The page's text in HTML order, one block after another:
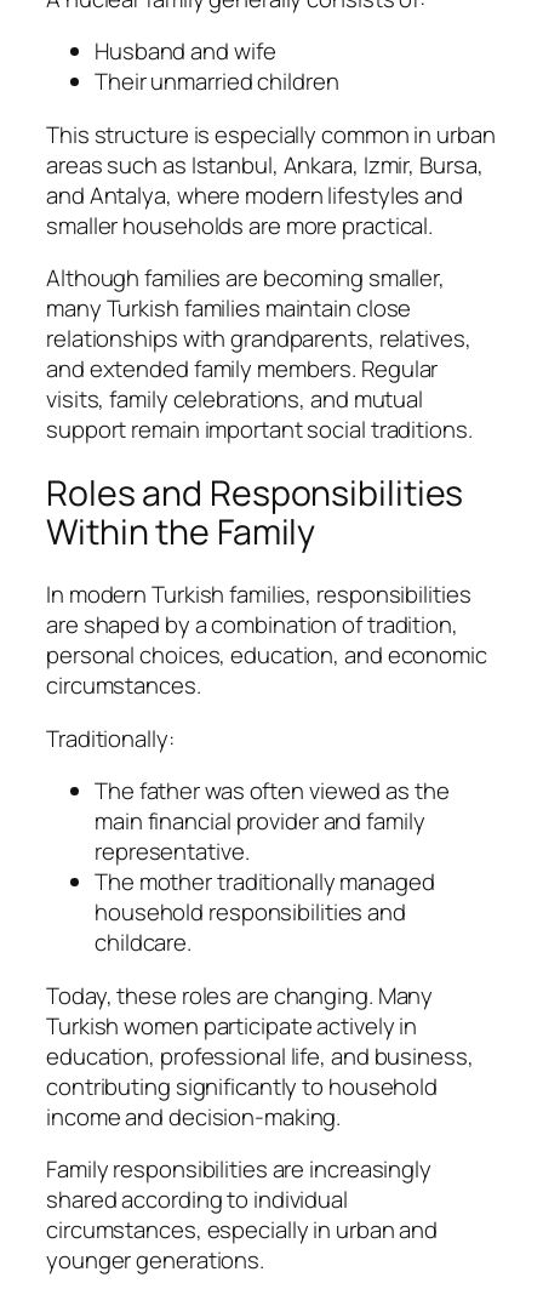
Husband and wife
Their unmarried children
This structure is especially common in urban
areas such as Istanbul, Ankara, Izmir, Bursa,
and Antalya, where modern lifestyles and
smaller households are more practical.
Although families are becoming smaller,
many Turkish families maintain close
relationships with grandparents, relatives,
and extended family members. Regular
visits, family celebrations, and mutual
support remain important social traditions.
Roles and Responsibilities
Within the Family
In modern Turkish families, responsibilities
are shaped by a combination of tradition,
personal choices, education, and economic
circumstances.
Traditionally:
The father was often viewed as the
main financial provider and family
representative.
The mother traditionally managed
household responsibilities and
childcare.
Today, these roles are changing. Many
Turkish women participate actively in
education, professional life, and business,
contributing significantly to household
income and decision-making.
Family responsibilities are increasingly
shared according to individual
circumstances, especially in urban and
younger generations.